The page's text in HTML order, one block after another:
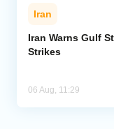
Iran
Iran Warns Gulf
Strikes
06 Aug, 11:29